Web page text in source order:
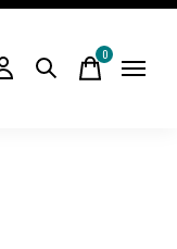
0items